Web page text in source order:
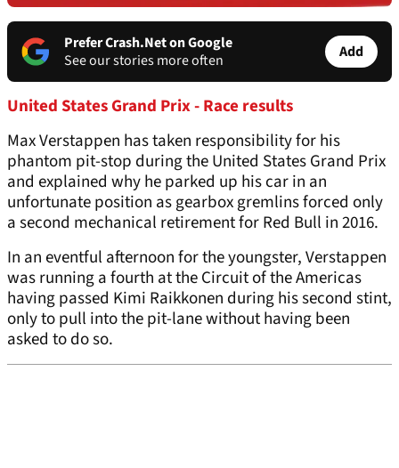
Prefer Crash.Net on Google
See our stories more often
Add
United States Grand Prix - Race results
Max Verstappen has taken responsibility for his
phantom pit-stop during the United States Grand Prix
and explained why he parked up his car in an
unfortunate position as gearbox gremlins forced only
a second mechanical retirement for Red Bull in 2016.
In an eventful afternoon for the youngster, Verstappen
was running a fourth at the Circuit of the Americas
having passed Kimi Raikkonen during his second stint,
only to pull into the pit-lane without having been
asked to do so.